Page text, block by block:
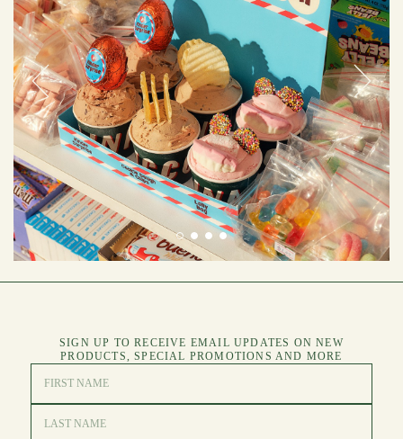
SIGN UP TO RECEIVE EMAIL UPDATES ON NEW
PRODUCTS, SPECIAL PROMOTIONS AND MORE